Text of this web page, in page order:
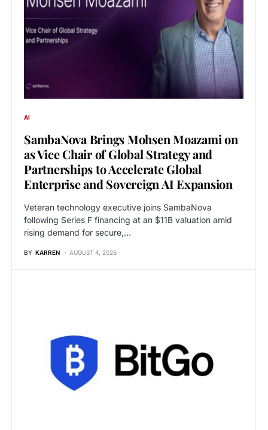
AI
SambaNova Brings Mohsen Moazami on
as Vice Chair of Global Strategy and
Partnerships to Accelerate Global
Enterprise and Sovereign AI Expansion
Veteran technology executive joins SambaNova
following Series F financing at an $11B valuation amid
rising demand for secure,…
BY KARREN AUGUST 4, 2026